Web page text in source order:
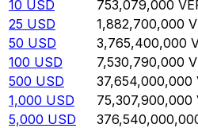
10 USD 753,079,000
25 USD 1,882,700,000
50 USD 3,765,400,000
100 USD 7,530,790,000
500 USD 37,654,000,000
1,000 USD 75,307,900,000
5,000 USD